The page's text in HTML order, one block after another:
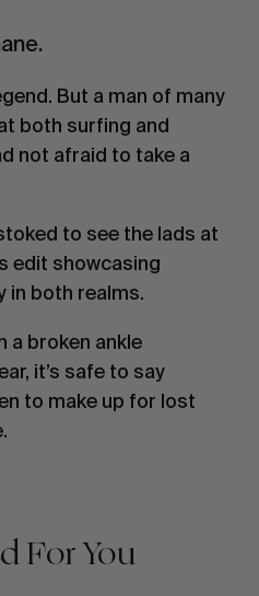
But a man of many
both surfing and
not afraid to take a
to see the lads at
edit showcasing
in both realms.
a broken ankle
it’s safe to say
to make up for lost
For You